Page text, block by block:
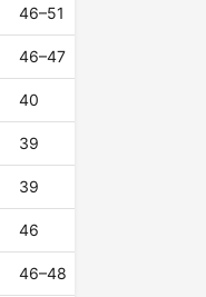
46–51
46–47
40
39
39
46
46–48